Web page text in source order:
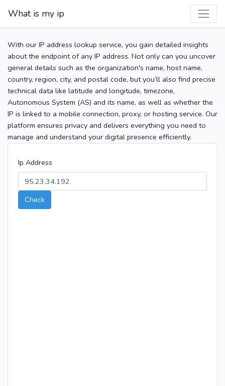
What is my ip
With our IP address lookup service, you gain detailed insights
about the endpoint of any IP address. Not only can you uncover
general details such as the organization's name, host name,
country, region, city, and postal code, but you’ll also find precise
technical data like latitude and longitude, timezone,
Autonomous System (AS) and its name, as well as whether the
IP is linked to a mobile connection, proxy, or hosting service. Our
platform ensures privacy and delivers everything you need to
manage and understand your digital presence efficiently.
Ip Address
Check